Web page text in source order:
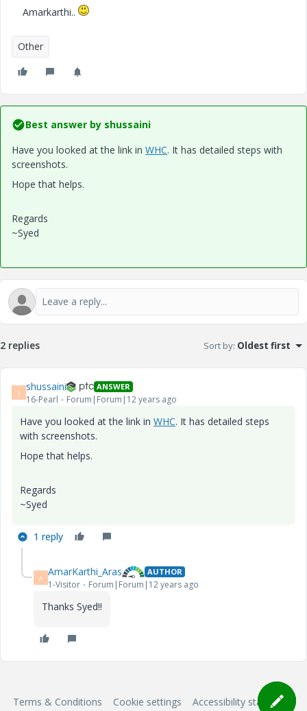
Amarkarthi..
Other
Best answer by shussaini
Have you looked at the link in WHC. It has detailed steps with
screenshots.
Hope that helps.
Regards
~Syed
2 replies Sort by: Oldest first
S shussaini ANSWER
16-Pearl Forum|Forum|12 years ago
Have you looked at the link in WHC. It has detailed steps
with screenshots.
Hope that helps.
Regards
~Syed
1 reply
A AmarKarthi_Aras AUTHOR
1-Visitor Forum|Forum|12 years ago
Thanks Syed!!
Terms & Conditions Cookie settings Accessibility statement